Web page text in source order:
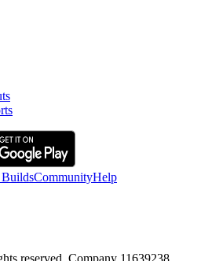
CommunityHelp